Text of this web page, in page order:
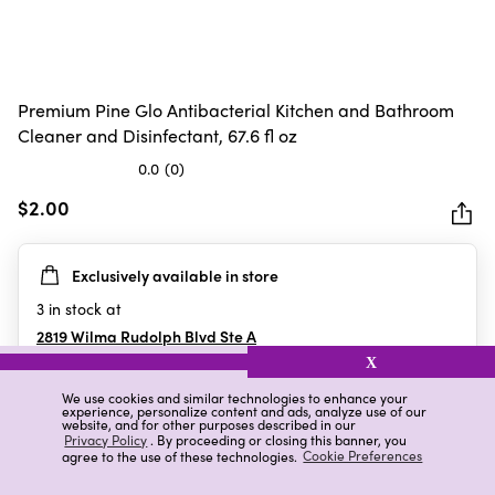
We use cookies and similar technologies to enhance your
experience, personalize content and ads, analyze use of our
website, and for other purposes described in our
Privacy Policy. By proceeding or closing this banner, you
agree to the use of these technologies. Cookie Preferences
X
Premium Pine Glo Antibacterial Kitchen and Bathroom
Cleaner and Disinfectant, 67.6 fl oz
0.0 (0)
out
5
stars.
$2.00
Exclusively available in store
3 in stock at
2819 Wilma Rudolph Blvd Ste A
Clarksville,TN
Details Ratings & Reviews